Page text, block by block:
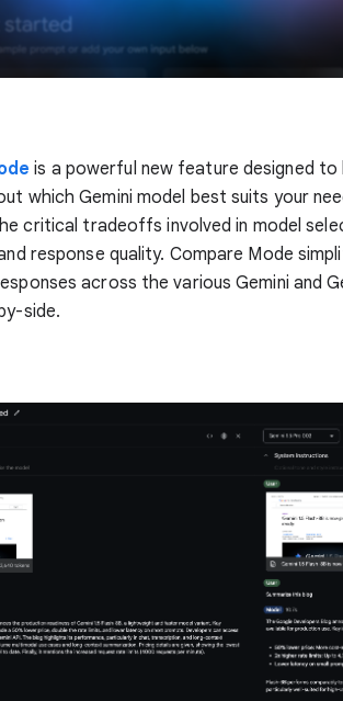
is a powerful new feature designed to
which Gemini model best suits your
critical tradeoffs involved in model
response quality. Compare Mode
across the various Gemini and
side.